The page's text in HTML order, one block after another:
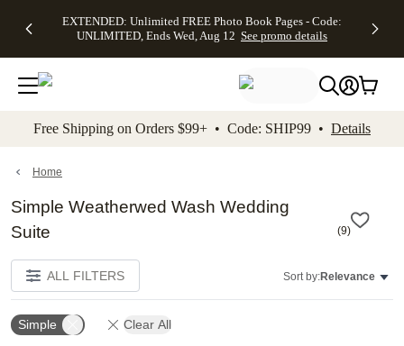
to main content Skip to footer Accessibility
EXTENDED: Unlimited FREE Photo Book Pages - Code:
UNLIMITED, Ends Wed, Aug 12 See promo details
Up to 50%
Off Almost
Everything -
No code
needed, Ends
promo
Canvas Prints -
CANVASDEAL,
Ends Sun, Aug
16
Shipping
Orders
$99+ -
Code:
promo
Free Shipping on Orders $99+ • Code: SHIP99 • Details
Home
Simple Weatherwed Wash Wedding
Suite
(9)
ALL FILTERS Sort by:Relevance
Simple Clear All